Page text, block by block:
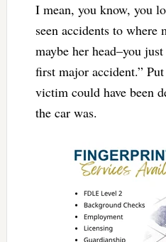
I mean, you know, you
seen accidents to where
maybe her head–you
first major accident.”
victim could have been
the car was.